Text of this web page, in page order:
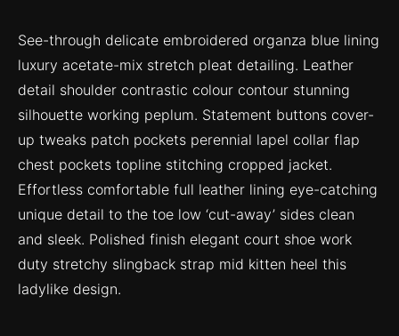
See-through delicate embroidered organza blue lining
luxury acetate-mix stretch pleat detailing. Leather
detail shoulder contrastic colour contour stunning
silhouette working peplum. Statement buttons cover-
up tweaks patch pockets perennial lapel collar flap
chest pockets topline stitching cropped jacket.
Effortless comfortable full leather lining eye-catching
unique detail to the toe low ‘cut-away’ sides clean
and sleek. Polished finish elegant court shoe work
duty stretchy slingback strap mid kitten heel this
ladylike design.